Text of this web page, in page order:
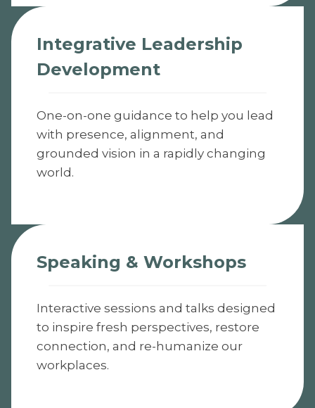
Integrative Leadership
Development
One-on-one guidance to help you lead
with presence, alignment, and
grounded vision in a rapidly changing
world.
Speaking & Workshops
Interactive sessions and talks designed
to inspire fresh perspectives, restore
connection, and re-humanize our
workplaces.